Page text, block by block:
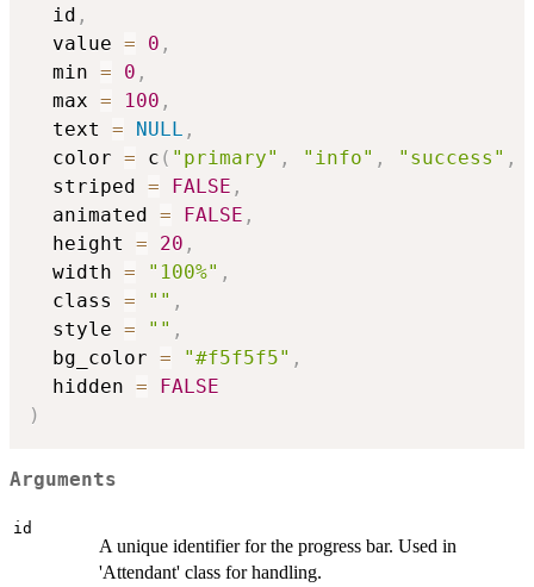
  id
,
  value
= 0 ,
  min
= 0 ,
  max
= 100 ,
  text
= NULL ,
  color
= c ( "primary" , "info" , "success" ,
  striped
= FALSE ,
  animated
= FALSE ,
  height
= 20 ,
  width
= "100%" ,
  class
= "" ,
  style
= "" ,
  bg_color
= "#f5f5f5" ,
  hidden
=
FALSE
)
Arguments
id
A unique identifier for the progress bar. Used in
'Attendant' class for handling.